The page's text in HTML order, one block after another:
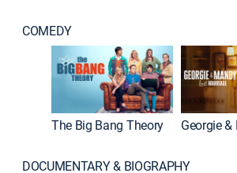
COMEDY
The Big Bang Theory
DOCUMENTARY & BIOGRAPHY